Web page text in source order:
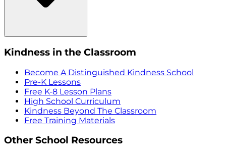
Kindness in the Classroom
Become A Distinguished Kindness School
Pre-K Lessons
Free K-8 Lesson Plans
High School Curriculum
Kindness Beyond The Classroom
Free Training Materials
Other School Resources